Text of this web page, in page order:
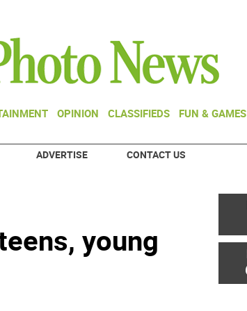
OPINION CLASSIFIEDS FUN & GAMES
ADVERTISE CONTACT US
young